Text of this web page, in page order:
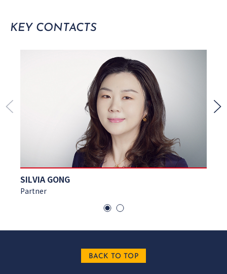
KEY CONTACTS
BACK TO TOP